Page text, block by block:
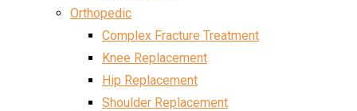
Orthopedic
Complex Fracture Treatment
Knee Replacement
Hip Replacement
Shoulder Replacement